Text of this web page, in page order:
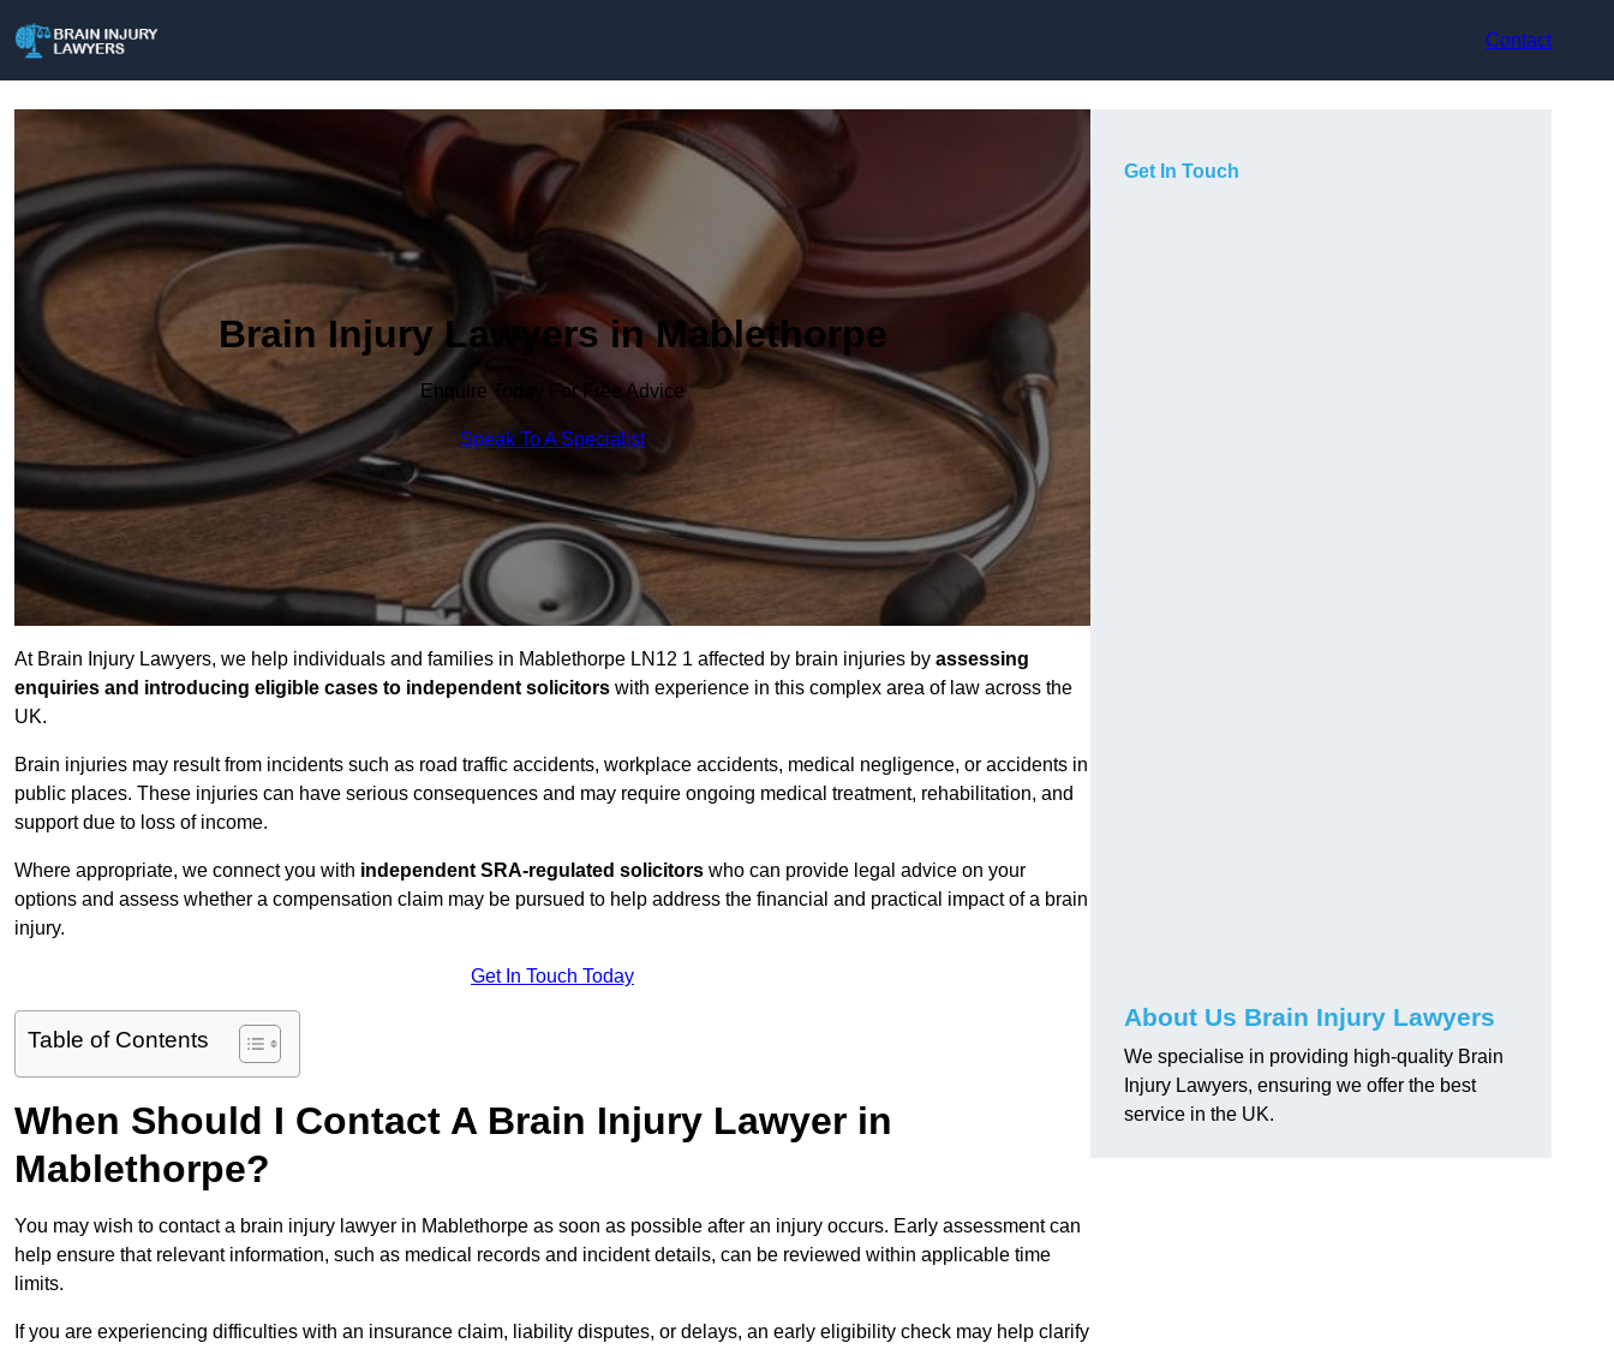
Contact
Brain Injury Lawyers in Mablethorpe
Enquire Today For Free Advice
Speak To A Specialist
At Brain Injury Lawyers, we help individuals and families in Mablethorpe LN12 1 affected by brain injuries by assessing
enquiries and introducing eligible cases to independent solicitors with experience in this complex area of law across the
UK.
Brain injuries may result from incidents such as road traffic accidents, workplace accidents, medical negligence, or accidents in
public places. These injuries can have serious consequences and may require ongoing medical treatment, rehabilitation, and
support due to loss of income.
Where appropriate, we connect you with independent SRA-regulated solicitors who can provide legal advice on your
options and assess whether a compensation claim may be pursued to help address the financial and practical impact of a brain
injury.
Get In Touch Today
Table of Contents
When Should I Contact A Brain Injury Lawyer in
Mablethorpe?
You may wish to contact a brain injury lawyer in Mablethorpe as soon as possible after an injury occurs. Early assessment can
help ensure that relevant information, such as medical records and incident details, can be reviewed within applicable time
limits.
If you are experiencing difficulties with an insurance claim, liability disputes, or delays, an early eligibility check may help clarify
Get In Touch
About Us Brain Injury Lawyers
We specialise in providing high-quality Brain
Injury Lawyers, ensuring we offer the best
service in the UK.